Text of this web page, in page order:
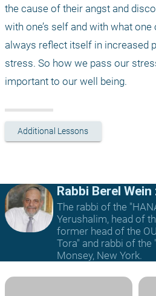
the cause of their angst and
with one’s self and with what one
always reflect itself in increased
stress. So how we pass our
important to our well being.
Additional Lessons
Rabbi Berel Wein
The rabbi of the
Yerushalim, head of
former head of the
Tora" and rabbi of the
Monsey, New York.